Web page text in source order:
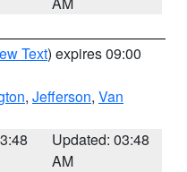
Text) expires 09:00
, Jefferson, Van
Updated: 03:48
AM